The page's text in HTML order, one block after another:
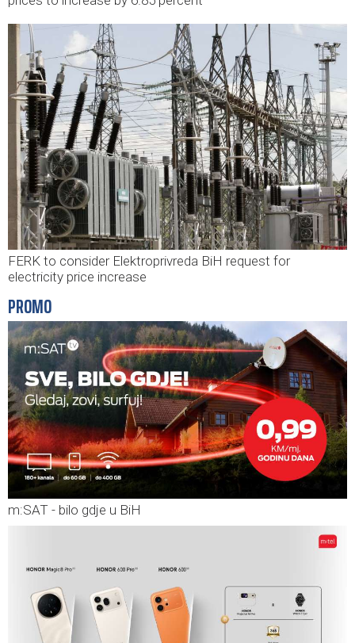
FERK to consider Elektroprivreda BiH request for
electricity price increase
PROMO
m:SAT - bilo gdje u BiH